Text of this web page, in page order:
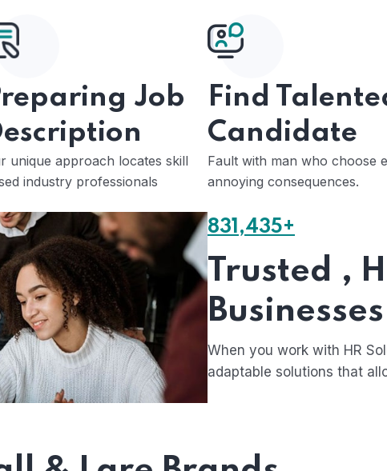
Job
unique approach locates skill
industry professionals
Find
Candidate
Fault with man who choose
annoying consequences.
831,435+
Trusted ,
Businesses
When you work with HR
adaptable solutions that